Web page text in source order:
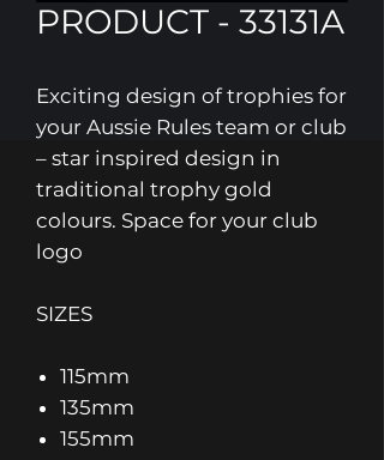
PRODUCT - 33131A
Exciting design of trophies for
your Aussie Rules team or club
– star inspired design in
traditional trophy gold
colours. Space for your club
logo
SIZES
115mm
135mm
155mm